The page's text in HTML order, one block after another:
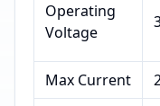
Operating
Voltage
Max Current